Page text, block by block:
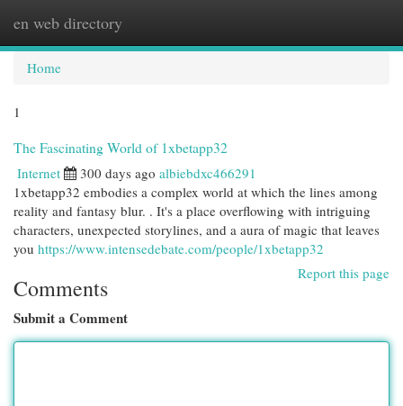
en web directory
Home
1
The Fascinating World of 1xbetapp32
Internet 300 days ago albiebdxc466291
1xbetapp32 embodies a complex world at which the lines among
reality and fantasy blur. . It's a place overflowing with intriguing
characters, unexpected storylines, and a aura of magic that leaves
you https://www.intensedebate.com/people/1xbetapp32
Report this page
Comments
Submit a Comment